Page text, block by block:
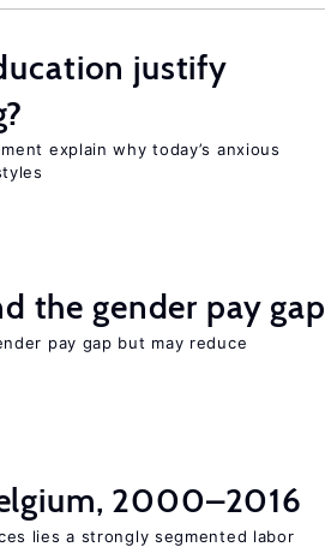
justify
explain why today’s anxious
the gender pay gap
pay gap but may reduce
2000–2016
lies a strongly segmented labor